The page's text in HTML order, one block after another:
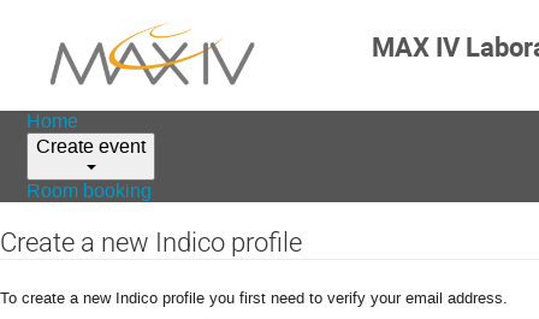
MAX IV
Home
Create event
Room booking
Create a new Indico profile
To create a new Indico profile you first need to verify your email address.